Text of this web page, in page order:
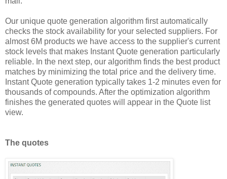
Our unique quote generation algorithm first automatically
checks the stock availability for your selected suppliers. For
almost 6M products we have access to the supplier's current
stock levels that makes Instant Quote generation particularly
reliable. In the next step, our algorithm finds the best product
matches by minimizing the total price and the delivery time.
Instant Quote generation typically takes 1-2 minutes even for
thousands of compounds. After the optimization algorithm
finishes the generated quotes will appear in the Quote list
view.
The quotes